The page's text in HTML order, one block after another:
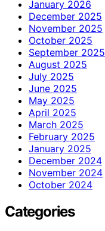
January 2026
December 2025
November 2025
October 2025
September 2025
August 2025
July 2025
June 2025
May 2025
April 2025
March 2025
February 2025
January 2025
December 2024
November 2024
October 2024
Categories